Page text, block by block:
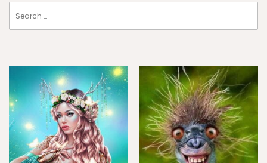
About Us
Terms of Use
© 2026 Elegancefly